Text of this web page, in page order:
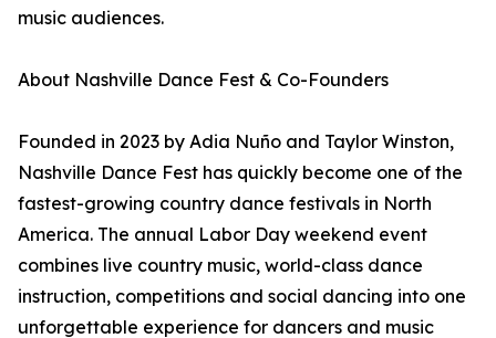
music audiences.
About Nashville Dance Fest & Co-Founders
Founded in 2023 by Adia Nuño and Taylor Winston,
Nashville Dance Fest has quickly become one of the
fastest-growing country dance festivals in North
America. The annual Labor Day weekend event
combines live country music, world-class dance
instruction, competitions and social dancing into one
unforgettable experience for dancers and music